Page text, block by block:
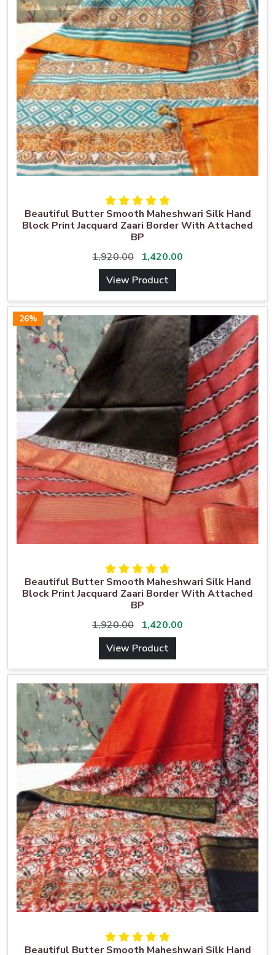
Beautiful Butter Smooth Maheshwari Silk Hand
Block Print Jacquard Zaari Border With Attached
BP
1,920.00
1,420.00
View Product
26%
Beautiful Butter Smooth Maheshwari Silk Hand
Block Print Jacquard Zaari Border With Attached
BP
1,920.00
1,420.00
View Product
Beautiful Butter Smooth Maheshwari Silk Hand